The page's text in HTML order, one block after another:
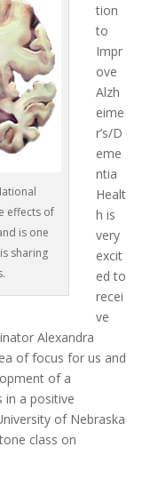
effects of
is one
sharing
tion
to
Impr
ove
Alzh
eime
r’s/D
eme
ntia
Healt
h is
very
excit
ed to
recei
ve
Alexandra
of focus for us and
of a
in a positive
of Nebraska
class on